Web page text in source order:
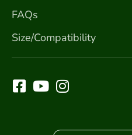
FAQs
Size/Compatibility